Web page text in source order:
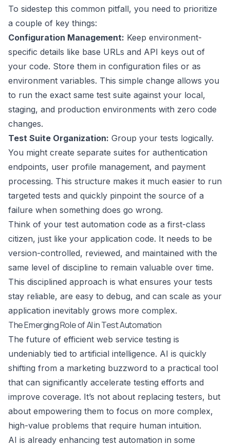
To sidestep this common pitfall, you need to prioritize
a couple of key things:
Configuration Management: Keep environment-
specific details like base URLs and API keys out of
your code. Store them in configuration files or as
environment variables. This simple change allows you
to run the exact same test suite against your local,
staging, and production environments with zero code
changes.
Test Suite Organization: Group your tests logically.
You might create separate suites for authentication
endpoints, user profile management, and payment
processing. This structure makes it much easier to run
targeted tests and quickly pinpoint the source of a
failure when something does go wrong.
Think of your test automation code as a first-class
citizen, just like your application code. It needs to be
version-controlled, reviewed, and maintained with the
same level of discipline to remain valuable over time.
This disciplined approach is what ensures your tests
stay reliable, are easy to debug, and can scale as your
application inevitably grows more complex.
The Emerging Role of AI in Test Automation
The future of efficient web service testing is
undeniably tied to artificial intelligence. AI is quickly
shifting from a marketing buzzword to a practical tool
that can significantly accelerate testing efforts and
improve coverage. It’s not about replacing testers, but
about empowering them to focus on more complex,
high-value problems that require human intuition.
AI is already enhancing test automation in some